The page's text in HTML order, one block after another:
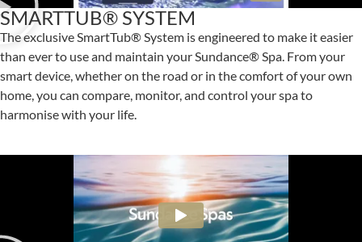
SMARTTUB® SYSTEM
The exclusive SmartTub® System is engineered to make it easier
than ever to use and maintain your Sundance® Spa. From your
smart device, whether on the road or in the comfort of your own
home, you can compare, monitor, and control your spa to
harmonise with your life.